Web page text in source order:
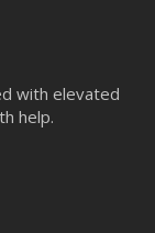
with elevated
help.